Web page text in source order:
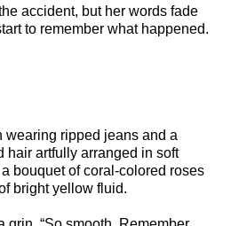
accident, but her words fade
to remember what happened.
wearing ripped jeans and a
hair artfully arranged in soft
bouquet of coral-colored roses
bright yellow fluid.